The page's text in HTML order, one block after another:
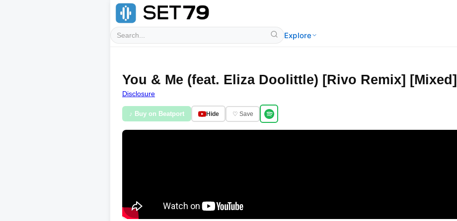
Explore
You & Me (feat. Eliza Doolittle) [Rivo Remix] [Mixed]
Disclosure
♪ Buy on Beatport Hide ♡ Save